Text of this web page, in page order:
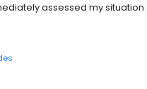
assessed my